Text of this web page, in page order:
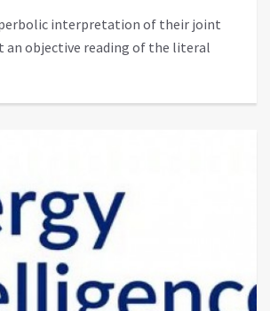
interpretation of their joint
objective reading of the literal